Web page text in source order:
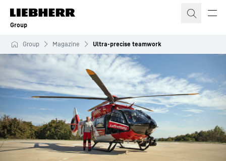
Skip to content
Group
Group Magazine Ultra-precise teamwork